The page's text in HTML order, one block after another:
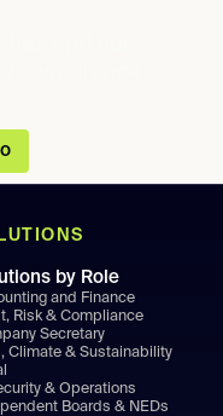
by Role
and Finance
Risk & Compliance
Secretary
Climate & Sustainability
& Operations
Boards & NEDs